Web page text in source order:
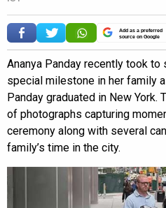
Add as a preferred
source on Google
Ananya Panday recently took
special milestone in her family
Panday graduated in New
of photographs capturing
ceremony along with several
family’s time in the city.